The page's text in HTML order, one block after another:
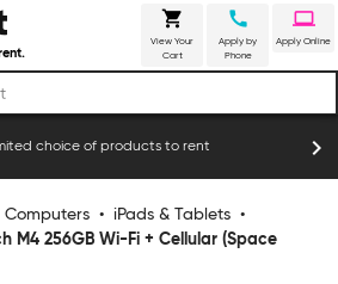
shopping_cart
View Your
Cart
call
Apply by
Phone
laptop
Apply Online
choice of products to rent chevron_right
Computers • iPads & Tablets •
M4 256GB Wi-Fi + Cellular (Space